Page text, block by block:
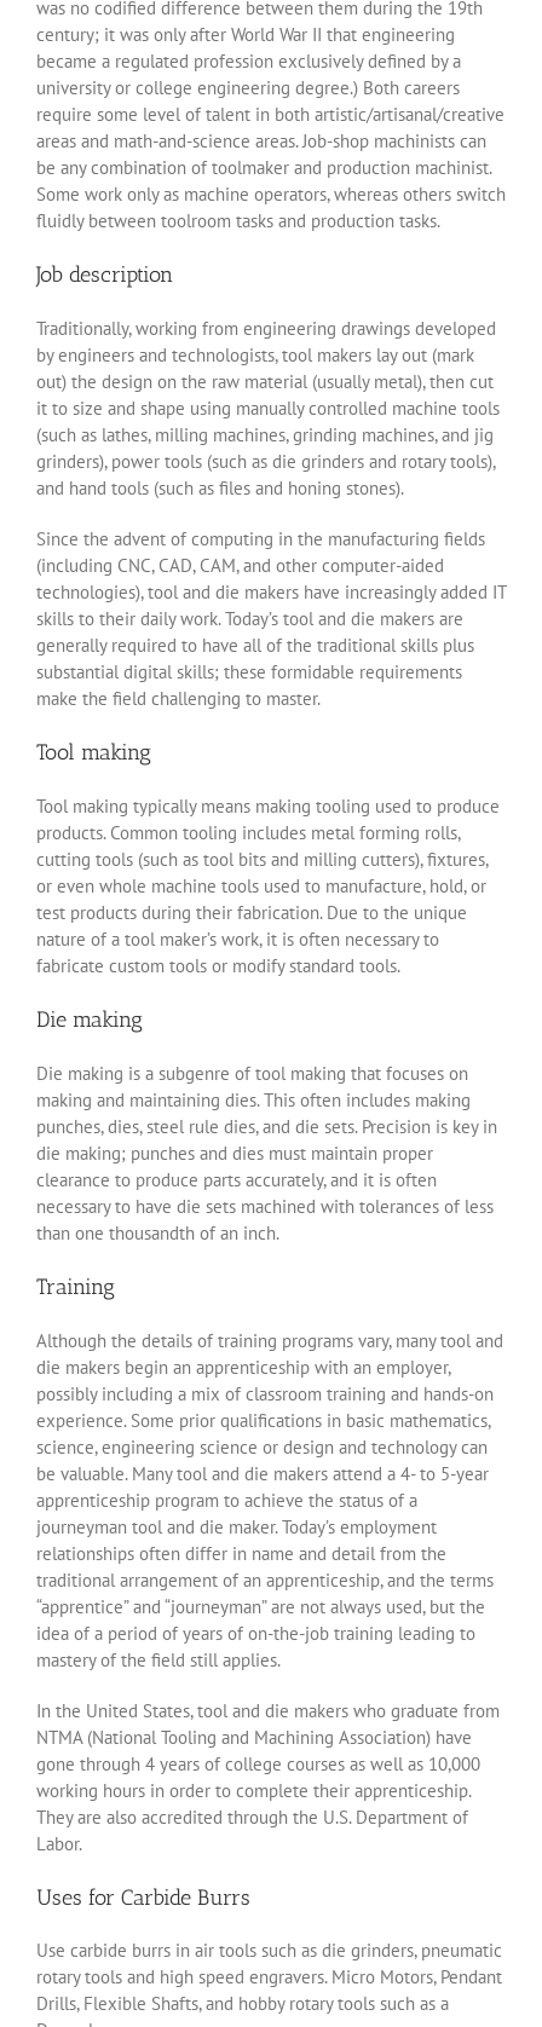
was no codified difference between them during the 19th
century; it was only after World War II that engineering
became a regulated profession exclusively defined by a
university or college engineering degree.) Both careers
require some level of talent in both artistic/artisanal/creative
areas and math-and-science areas. Job-shop machinists can
be any combination of toolmaker and production machinist.
Some work only as machine operators, whereas others switch
fluidly between toolroom tasks and production tasks.
Job description
Traditionally, working from engineering drawings developed
by engineers and technologists, tool makers lay out (mark
out) the design on the raw material (usually metal), then cut
it to size and shape using manually controlled machine tools
(such as lathes, milling machines, grinding machines, and jig
grinders), power tools (such as die grinders and rotary tools),
and hand tools (such as files and honing stones).
Since the advent of computing in the manufacturing fields
(including CNC, CAD, CAM, and other computer-aided
technologies), tool and die makers have increasingly added IT
skills to their daily work. Today’s tool and die makers are
generally required to have all of the traditional skills plus
substantial digital skills; these formidable requirements
make the field challenging to master.
Tool making
Tool making typically means making tooling used to produce
products. Common tooling includes metal forming rolls,
cutting tools (such as tool bits and milling cutters), fixtures,
or even whole machine tools used to manufacture, hold, or
test products during their fabrication. Due to the unique
nature of a tool maker’s work, it is often necessary to
fabricate custom tools or modify standard tools.
Die making
Die making is a subgenre of tool making that focuses on
making and maintaining dies. This often includes making
punches, dies, steel rule dies, and die sets. Precision is key in
die making; punches and dies must maintain proper
clearance to produce parts accurately, and it is often
necessary to have die sets machined with tolerances of less
than one thousandth of an inch.
Training
Although the details of training programs vary, many tool and
die makers begin an apprenticeship with an employer,
possibly including a mix of classroom training and hands-on
experience. Some prior qualifications in basic mathematics,
science, engineering science or design and technology can
be valuable. Many tool and die makers attend a 4- to 5-year
apprenticeship program to achieve the status of a
journeyman tool and die maker. Today’s employment
relationships often differ in name and detail from the
traditional arrangement of an apprenticeship, and the terms
“apprentice” and “journeyman” are not always used, but the
idea of a period of years of on-the-job training leading to
mastery of the field still applies.
In the United States, tool and die makers who graduate from
NTMA (National Tooling and Machining Association) have
gone through 4 years of college courses as well as 10,000
working hours in order to complete their apprenticeship.
They are also accredited through the U.S. Department of
Labor.
Uses for Carbide Burrs
Use carbide burrs in air tools such as die grinders, pneumatic
rotary tools and high speed engravers. Micro Motors, Pendant
Drills, Flexible Shafts, and hobby rotary tools such as a